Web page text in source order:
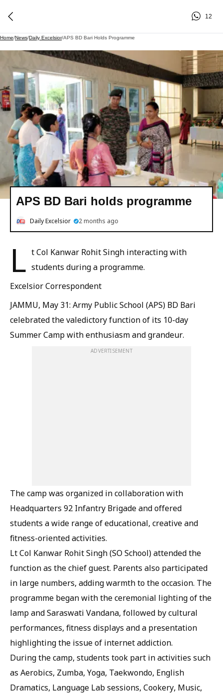
12
Home/News/Daily Excelsior/APS BD Bari Holds Programme
APS BD Bari holds programme
Daily Excelsior 2 months ago
L t Col Kanwar Rohit Singh interacting with
students during a programme.
Excelsior Correspondent
JAMMU, May 31: Army Public School (APS) BD Bari
celebrated the valedictory function of its 10-day
Summer Camp with enthusiasm and grandeur.
ADVERTISEMENT
The camp was organized in collaboration with
Headquarters 92 Infantry Brigade and offered
students a wide range of educational, creative and
fitness-oriented activities.
Lt Col Kanwar Rohit Singh (SO School) attended the
function as the chief guest. Parents also participated
in large numbers, adding warmth to the occasion. The
programme began with the ceremonial lighting of the
lamp and Saraswati Vandana, followed by cultural
performances, fitness displays and a presentation
highlighting the issue of internet addiction.
During the camp, students took part in activities such
as Aerobics, Zumba, Yoga, Taekwondo, English
Dramatics, Language Lab sessions, Cookery, Music,